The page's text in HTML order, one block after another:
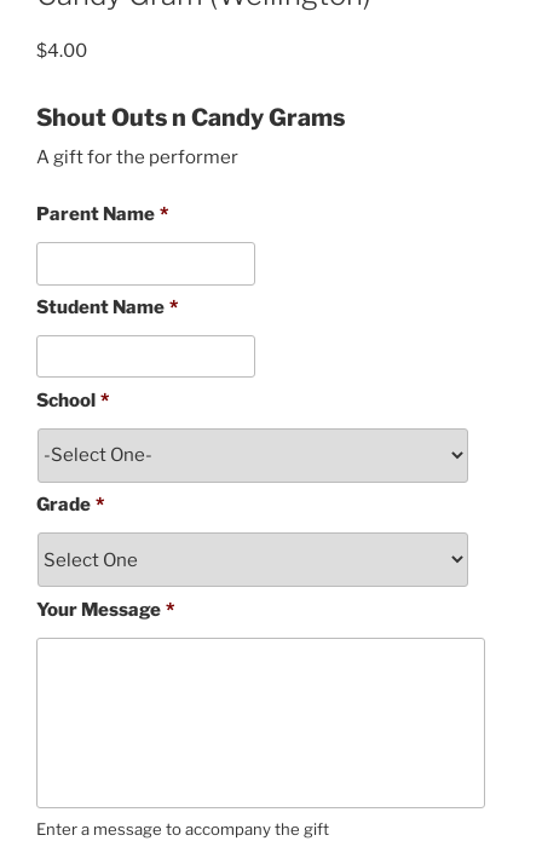
$4.00
Shout Outs n Candy Grams
A gift for the performer
Parent Name *
Student Name *
School *
Grade *
Your Message *
Enter a message to accompany the gift